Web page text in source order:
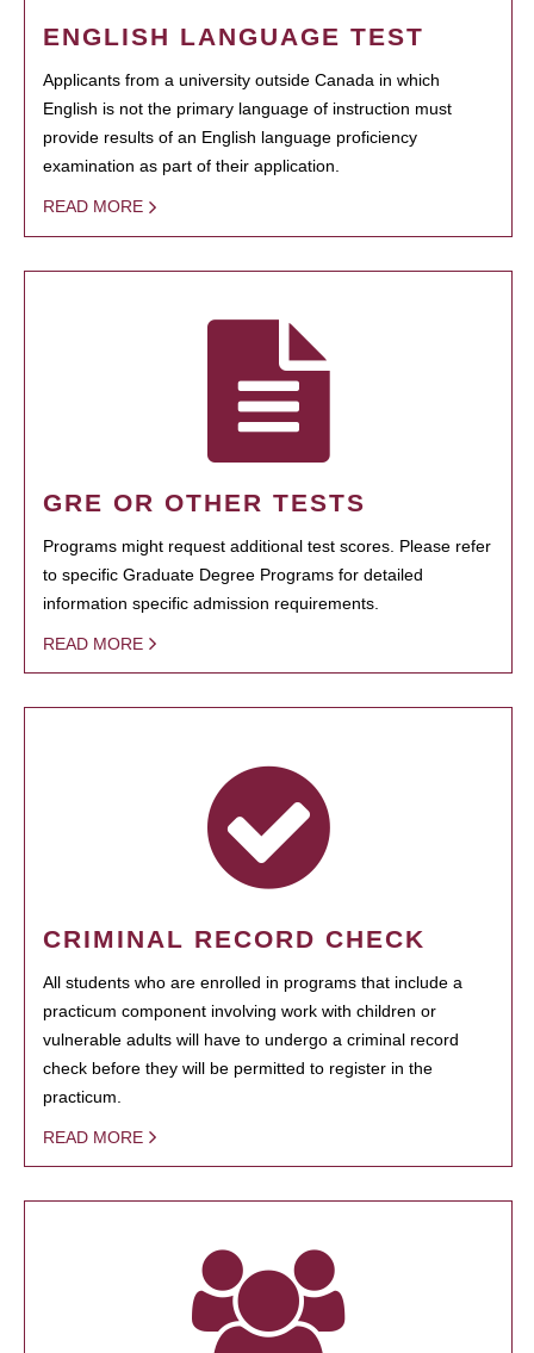
ENGLISH LANGUAGE TEST
Applicants from a university outside Canada in which
English is not the primary language of instruction must
provide results of an English language proficiency
examination as part of their application.
READ MORE
GRE OR OTHER TESTS
Programs might request additional test scores. Please refer
to specific Graduate Degree Programs for detailed
information specific admission requirements.
READ MORE
CRIMINAL RECORD CHECK
All students who are enrolled in programs that include a
practicum component involving work with children or
vulnerable adults will have to undergo a criminal record
check before they will be permitted to register in the
practicum.
READ MORE